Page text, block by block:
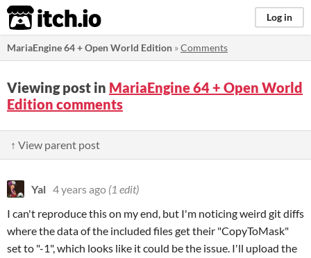
itch.io Log in
MariaEngine 64 + Open World Edition »Comments
Viewing post in MariaEngine 64 + Open World
Edition comments
↑ View parent post
Yal 4 years ago (1 edit)
I can't reproduce this on my end, but I'm noticing weird git diffs
where the data of the included files get their "CopyToMask"
set to "-1", which looks like it could be the issue. I'll upload the